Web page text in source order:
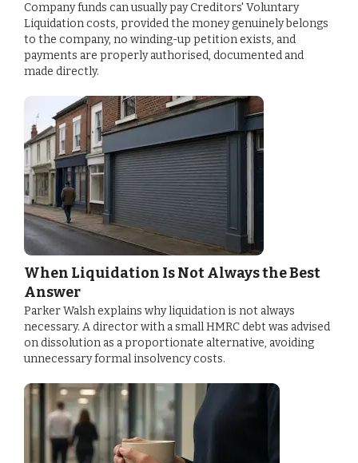
Company funds can usually pay Creditors' Voluntary
Liquidation costs, provided the money genuinely belongs
to the company, no winding-up petition exists, and
payments are properly authorised, documented and
made directly.
When Liquidation Is Not Always the Best
Answer
Parker Walsh explains why liquidation is not always
necessary. A director with a small HMRC debt was advised
on dissolution as a proportionate alternative, avoiding
unnecessary formal insolvency costs.